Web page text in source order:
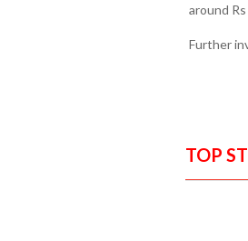
around
Further
TOP